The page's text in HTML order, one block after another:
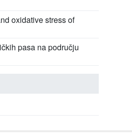
oxidative stress of
pasa na području